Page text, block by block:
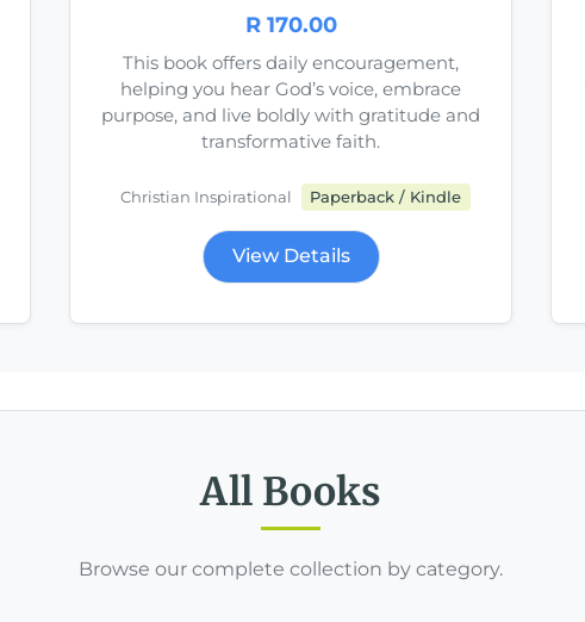
R 170.00
This book offers daily encouragement,
helping you hear God’s voice, embrace
purpose, and live boldly with gratitude and
transformative faith.
Christian Inspirational Paperback / Kindle
View Details
All Books
Browse our complete collection by category.